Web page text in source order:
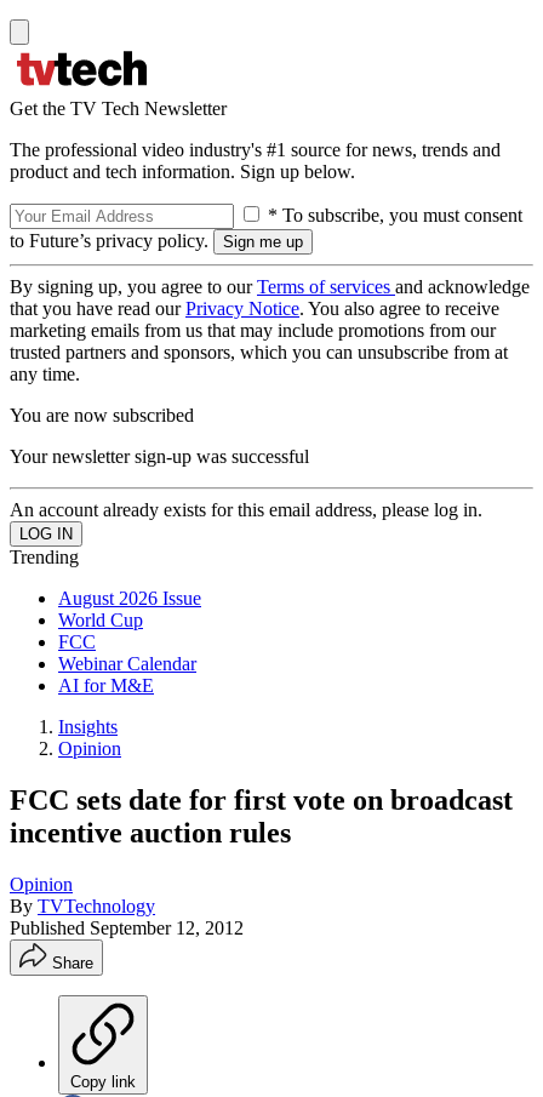
Get the TV Tech Newsletter
The professional video industry's #1 source for news, trends and
product and tech information. Sign up below.
* To subscribe, you must consent
to Future’s privacy policy.
By signing up, you agree to ourTerms of services and acknowledge
that you have read ourPrivacy Notice. You also agree to receive
marketing emails from us that may include promotions from our
trusted partners and sponsors, which you can unsubscribe from at
any time.
You are now subscribed
Your newsletter sign-up was successful
An account already exists for this email address, please log in.
Trending
August 2026 Issue
World Cup
FCC
Webinar Calendar
AI for M&E
Insights
Opinion
FCC sets date for first vote on broadcast
incentive auction rules
Opinion
By TVTechnology
Published September 12, 2012
Share
Copy link